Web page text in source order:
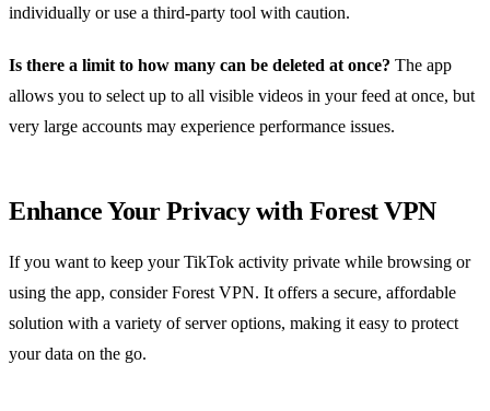
individually or use a third‑party tool with caution.
Is there a limit to how many can be deleted at once? The app
allows you to select up to all visible videos in your feed at once, but
very large accounts may experience performance issues.
Enhance Your Privacy with Forest VPN
If you want to keep your TikTok activity private while browsing or
using the app, consider Forest VPN. It offers a secure, affordable
solution with a variety of server options, making it easy to protect
your data on the go.